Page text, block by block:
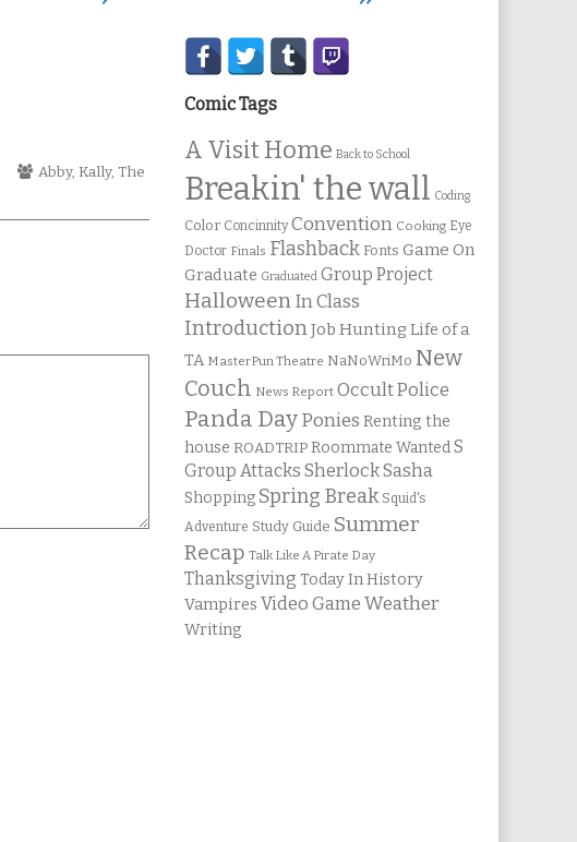
Webcomic
Abby, Kally, The
Secondary
Sidebar
Comic Tags
A Visit Home Back to School
Breakin' the wall Coding
Color Concinnity Convention Cooking Eye
Doctor Finals Flashback Fonts Game On
Graduate Graduated Group Project
Halloween In Class
IntroductionJob Hunting Life of a
TA MasterPun Theatre NaNoWriMo New
Couch News Report Occult Police
Panda Day Ponies Renting the
house ROADTRIP Roommate Wanted S
Group Attacks Sherlock Sasha
Shopping Spring Break Squid's
Adventure Study Guide Summer
Recap Talk Like A Pirate Day
Thanksgiving Today In History
Vampires Video Game Weather
Writing